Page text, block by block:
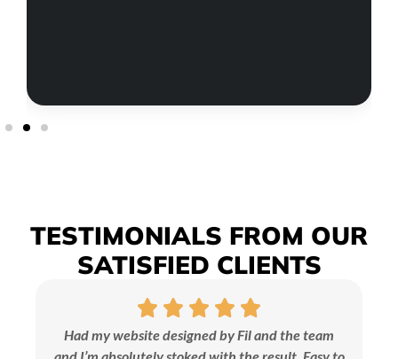
TESTIMONIALS FROM OUR
SATISFIED CLIENTS
Had my website designed by Fil and the team